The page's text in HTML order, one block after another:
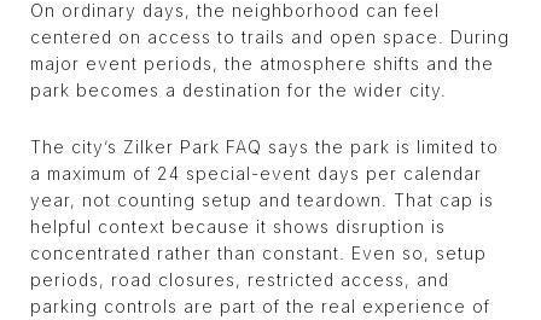
On ordinary days, the neighborhood can feel
centered on access to trails and open space. During
major event periods, the atmosphere shifts and the
park becomes a destination for the wider city.
The city’s Zilker Park FAQ says the park is limited to
a maximum of 24 special-event days per calendar
year, not counting setup and teardown. That cap is
helpful context because it shows disruption is
concentrated rather than constant. Even so, setup
periods, road closures, restricted access, and
parking controls are part of the real experience of